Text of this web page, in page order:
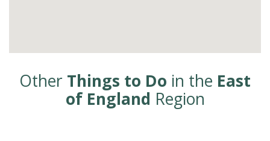
Other Things to Do in the East
of England Region